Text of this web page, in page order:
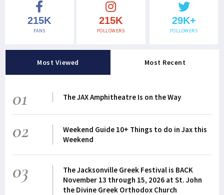
215K
FANS
215K
FOLLOWERS
29K+
FOLLOWERS
Most Viewed Most Recent
01 The JAX Amphitheatre Is on the Way
02
Weekend Guide 10+ Things to do in Jax this
Weekend
03
The Jacksonville Greek Festival is BACK
November 13 through 15, 2026 at St. John
the Divine Greek Orthodox Church